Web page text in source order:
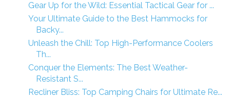
Gear Up for the Wild: Essential Tactical Gear for ...
Your Ultimate Guide to the Best Hammocks for
Backy...
Unleash the Chill: Top High-Performance Coolers
Th...
Conquer the Elements: The Best Weather-
Resistant S...
Recliner Bliss: Top Camping Chairs for Ultimate Re...